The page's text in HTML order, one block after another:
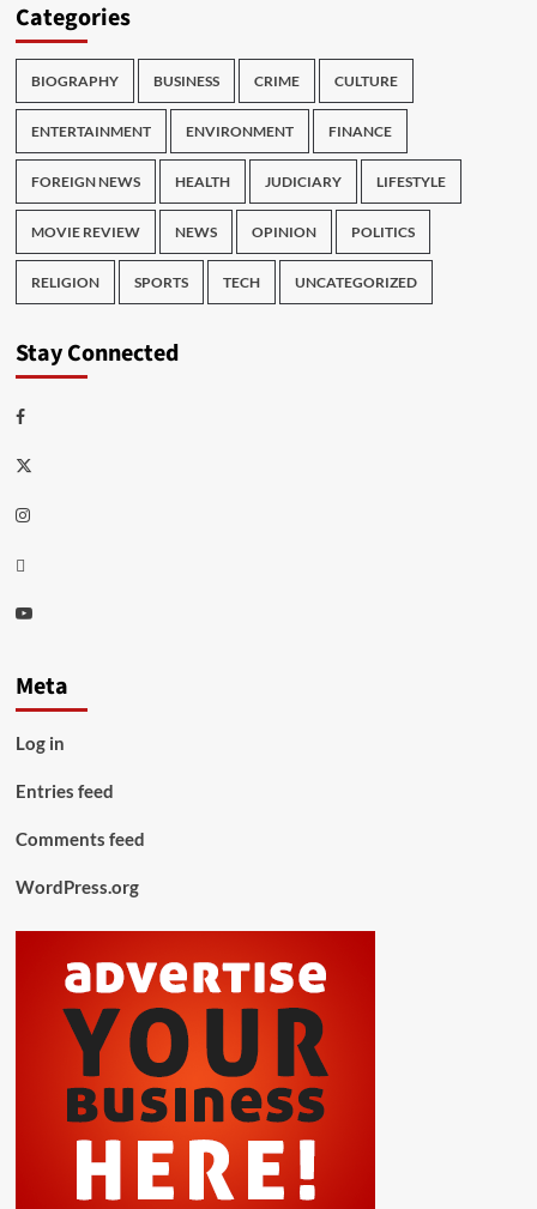
Categories
BIOGRAPHY BUSINESS CRIME CULTURE
ENTERTAINMENT ENVIRONMENT FINANCE
FOREIGN NEWS HEALTH JUDICIARY LIFESTYLE
MOVIE REVIEW NEWS OPINION POLITICS
RELIGION SPORTS TECH UNCATEGORIZED
Stay Connected
Facebook
Twitter
Instagram
Thread
Youtube
Meta
Log in
Entries feed
Comments feed
WordPress.org